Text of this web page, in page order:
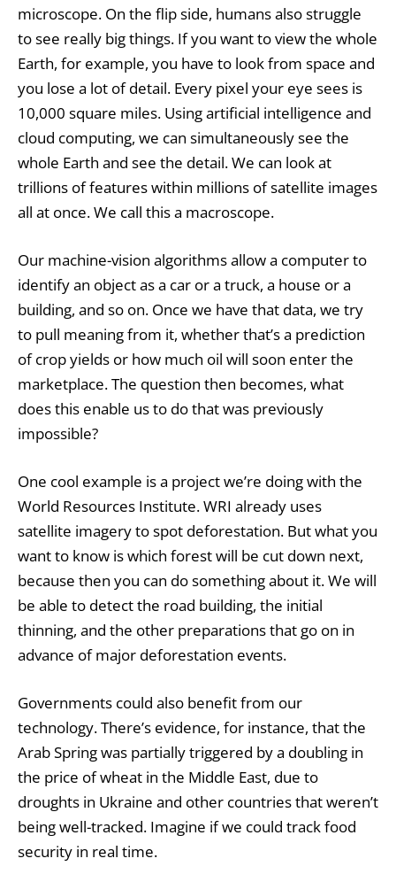
microscope. On the flip side, humans also struggle
to see really big things. If you want to view the whole
Earth, for example, you have to look from space and
you lose a lot of detail. Every pixel your eye sees is
10,000 square miles. Using artificial intelligence and
cloud computing, we can simultaneously see the
whole Earth and see the detail. We can look at
trillions of features within millions of satellite images
all at once. We call this a macroscope.
Our machine-vision algorithms allow a computer to
identify an object as a car or a truck, a house or a
building, and so on. Once we have that data, we try
to pull meaning from it, whether that’s a prediction
of crop yields or how much oil will soon enter the
marketplace. The question then becomes, what
does this enable us to do that was previously
impossible?
One cool example is a project we’re doing with the
World Resources Institute. WRI already uses
satellite imagery to spot deforestation. But what you
want to know is which forest will be cut down next,
because then you can do something about it. We will
be able to detect the road building, the initial
thinning, and the other preparations that go on in
advance of major deforestation events.
Governments could also benefit from our
technology. There’s evidence, for instance, that the
Arab Spring was partially triggered by a doubling in
the price of wheat in the Middle East, due to
droughts in Ukraine and other countries that weren’t
being well-tracked. Imagine if we could track food
security in real time.